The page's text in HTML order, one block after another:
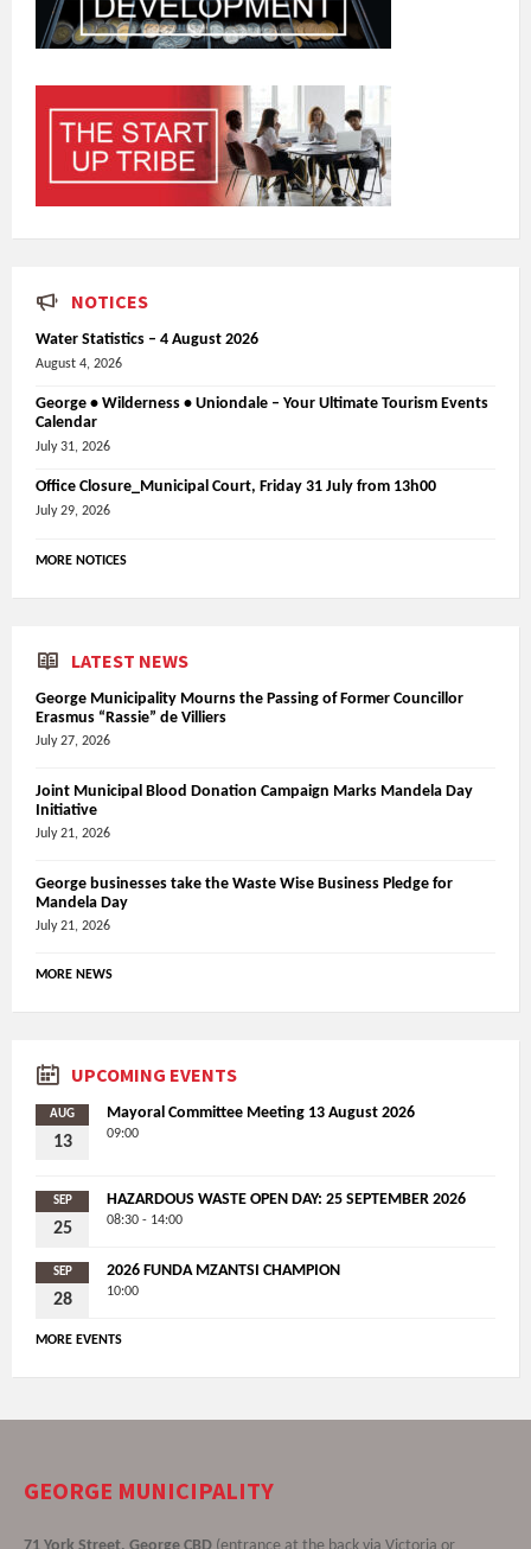
NOTICES
Water Statistics – 4 August 2026
August 4, 2026
George • Wilderness • Uniondale – Your Ultimate Tourism Events
Calendar
July 31, 2026
Office Closure_Municipal Court, Friday 31 July from 13h00
July 29, 2026
MORE NOTICES
LATEST NEWS
George Municipality Mourns the Passing of Former Councillor
Erasmus “Rassie” de Villiers
July 27, 2026
Joint Municipal Blood Donation Campaign Marks Mandela Day
Initiative
July 21, 2026
George businesses take the Waste Wise Business Pledge for
Mandela Day
July 21, 2026
MORE NEWS
UPCOMING EVENTS
AUG
13
Mayoral Committee Meeting 13 August 2026
09:00
SEP
25
HAZARDOUS WASTE OPEN DAY: 25 SEPTEMBER 2026
08:30 - 14:00
SEP
28
2026 FUNDA MZANTSI CHAMPION
10:00
MORE EVENTS
GEORGE MUNICIPALITY